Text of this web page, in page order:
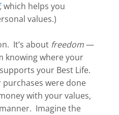
,which helps you
values.)
It’s about freedom—
knowing where your
your Best Life.
were done
with your values,
Imagine the